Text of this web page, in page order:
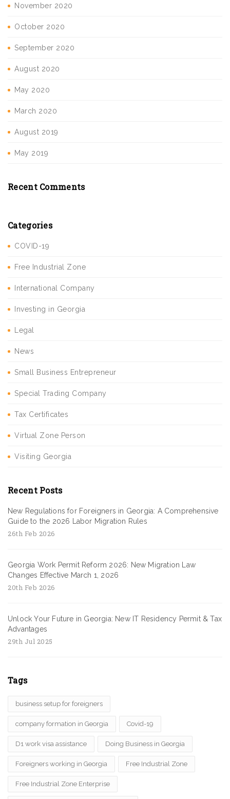
November 2020
October 2020
September 2020
August 2020
May 2020
March 2020
August 2019
May 2019
Recent Comments
Categories
COVID-19
Free Industrial Zone
International Company
Investing in Georgia
Legal
News
Small Business Entrepreneur
Special Trading Company
Tax Certificates
Virtual Zone Person
Visiting Georgia
Recent Posts
New Regulations for Foreigners in Georgia: A Comprehensive
Guide to the 2026 Labor Migration Rules
26th Feb 2026
Georgia Work Permit Reform 2026: New Migration Law
Changes Effective March 1, 2026
20th Feb 2026
Unlock Your Future in Georgia: New IT Residency Permit & Tax
Advantages
29th Jul 2025
Tags
business setup for foreigners
company formation in Georgia Covid-19
D1 work visa assistance Doing Business in Georgia
Foreigners working in Georgia Free Industrial Zone
Free Industrial Zone Enterprise